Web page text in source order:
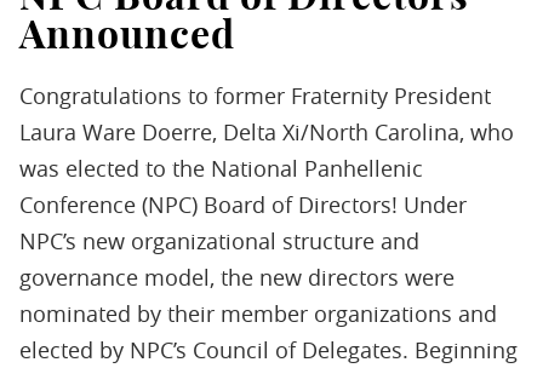
Announced
Congratulations to former Fraternity President
Laura Ware Doerre, Delta Xi/North Carolina, who
was elected to the National Panhellenic
Conference (NPC) Board of Directors! Under
NPC’s new organizational structure and
governance model, the new directors were
nominated by their member organizations and
elected by NPC’s Council of Delegates. Beginning